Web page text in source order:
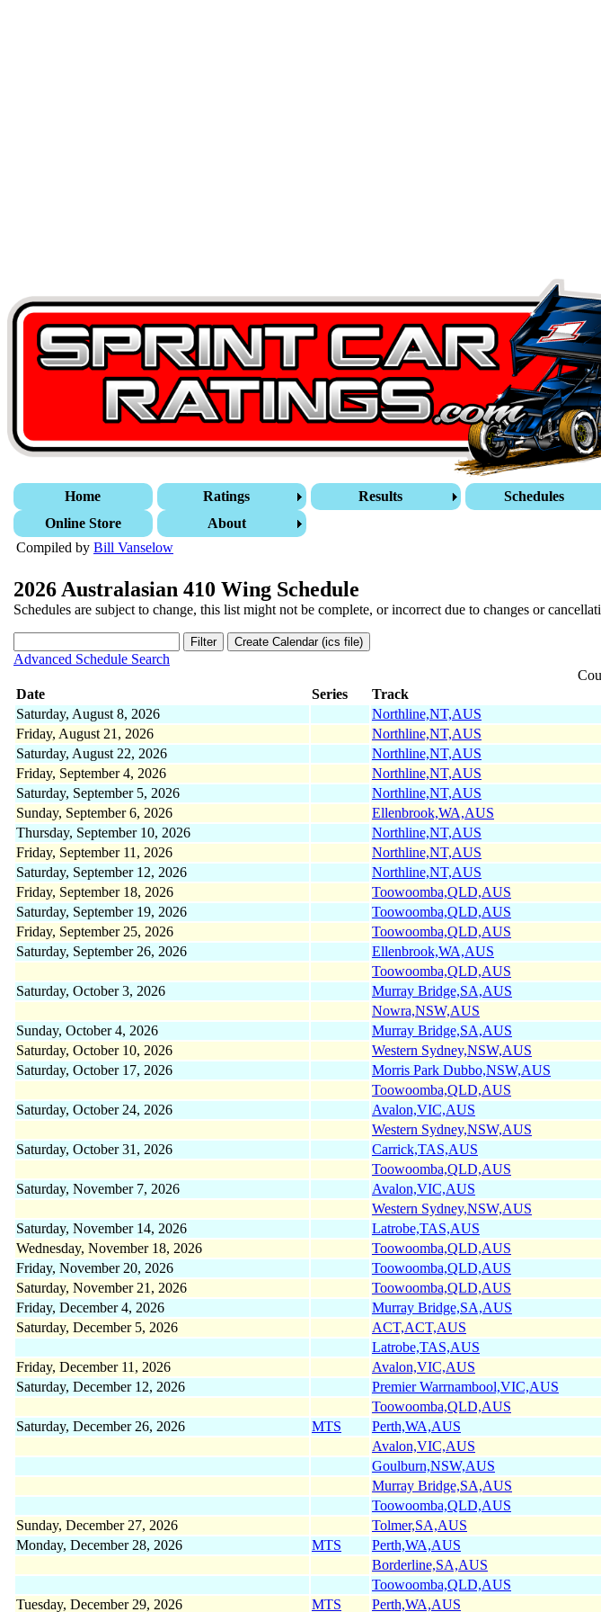
Home Ratings Results Schedules
Online Store
About
Compiled by Bill Vanselow
2026 Australasian 410 Wing Schedule
Schedules are subject to change, this list might not be complete, or incorrect due to changes or
Advanced Schedule Search
Date
Series Track
Saturday, August 8, 2026
Northline,NT,AUS
Friday, August 21, 2026
Northline,NT,AUS
Saturday, August 22, 2026
Northline,NT,AUS
Friday, September 4, 2026
Northline,NT,AUS
Saturday, September 5, 2026
Northline,NT,AUS
Sunday, September 6, 2026
Ellenbrook,WA,AUS
Thursday, September 10, 2026
Northline,NT,AUS
Friday, September 11, 2026
Northline,NT,AUS
Saturday, September 12, 2026
Northline,NT,AUS
Friday, September 18, 2026
Toowoomba,QLD,AUS
Saturday, September 19, 2026
Toowoomba,QLD,AUS
Friday, September 25, 2026
Toowoomba,QLD,AUS
Saturday, September 26, 2026
Ellenbrook,WA,AUS
Toowoomba,QLD,AUS
Saturday, October 3, 2026
Murray Bridge,SA,AUS
Nowra,NSW,AUS
Sunday, October 4, 2026
Murray Bridge,SA,AUS
Saturday, October 10, 2026
Western Sydney,NSW,AUS
Saturday, October 17, 2026
Morris Park Dubbo,NSW,AUS
Toowoomba,QLD,AUS
Saturday, October 24, 2026
Avalon,VIC,AUS
Western Sydney,NSW,AUS
Saturday, October 31, 2026
Carrick,TAS,AUS
Toowoomba,QLD,AUS
Saturday, November 7, 2026
Avalon,VIC,AUS
Western Sydney,NSW,AUS
Saturday, November 14, 2026
Latrobe,TAS,AUS
Wednesday, November 18, 2026
Toowoomba,QLD,AUS
Friday, November 20, 2026
Toowoomba,QLD,AUS
Saturday, November 21, 2026
Toowoomba,QLD,AUS
Friday, December 4, 2026
Murray Bridge,SA,AUS
Saturday, December 5, 2026
ACT,ACT,AUS
Latrobe,TAS,AUS
Friday, December 11, 2026
Avalon,VIC,AUS
Saturday, December 12, 2026
Premier Warrnambool,VIC,AUS
Toowoomba,QLD,AUS
Saturday, December 26, 2026
MTS Perth,WA,AUS
Avalon,VIC,AUS
Goulburn,NSW,AUS
Murray Bridge,SA,AUS
Toowoomba,QLD,AUS
Sunday, December 27, 2026
Tolmer,SA,AUS
Monday, December 28, 2026
MTS Perth,WA,AUS
Borderline,SA,AUS
Toowoomba,QLD,AUS
Tuesday, December 29, 2026
MTS Perth,WA,AUS